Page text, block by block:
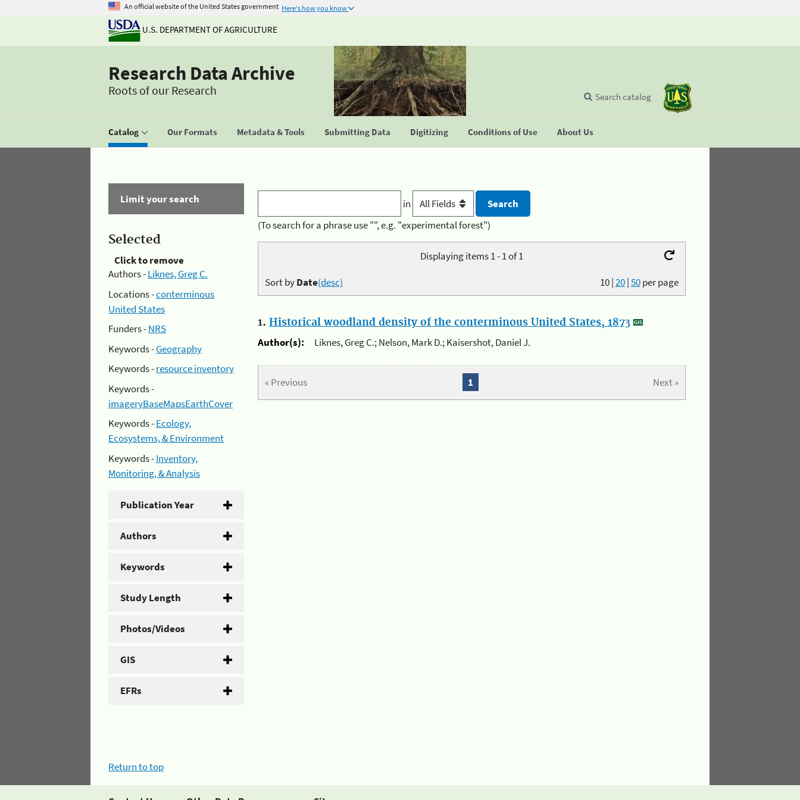
An official website of the United States government Here's how you know
U.S. DEPARTMENT OF AGRICULTURE
Research Data Archive
Roots of our Research
Catalog Our Formats Metadata & Tools Submitting Data Digitizing Conditions of Use About Us
Search catalog
Limit your search
Selected
Click to remove
Authors -Liknes, Greg C.
Locations -conterminous
United States
Funders -NRS
Keywords -Geography
Keywords -resource inventory
Keywords -
imageryBaseMapsEarthCover
Keywords -Ecology,
Ecosystems, & Environment
Keywords -Inventory,
Monitoring, & Analysis
Publication Year
Authors
Keywords
Study Length
Photos/Videos
GIS
EFRs
in
(To search for a phrase use "", e.g. "experimental forest")
Displaying items 1 - 1 of 1
10|20|50per page
Sort byDate(desc)
1. Historical woodland density of the conterminous United States, 1873
Author(s):
Liknes, Greg C.; Nelson, Mark D.; Kaisershot, Daniel J.
« Previous Next »
1
Return to top